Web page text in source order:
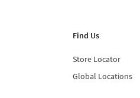
Find Us
Store Locator
Global Locations